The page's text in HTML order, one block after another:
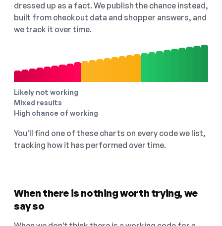
dressed up as a fact. We publish the chance instead,
built from checkout data and shopper answers, and
we track it over time.
Likely not working
Mixed results
High chance of working
You'll find one of these charts on every code we list,
tracking how it has performed over time.
When there is nothing worth trying, we
say so